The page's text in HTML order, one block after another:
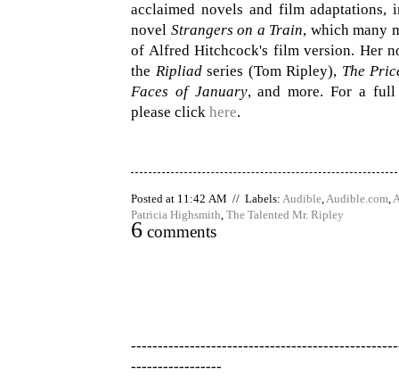
acclaimed novels and film adaptations,
novel Strangers on a Train, which many
of Alfred Hitchcock's film version. Her
the Ripliadseries (Tom Ripley), The
Faces of January, and more. For a
please click here.
Posted at 11:42 AM // Labels: Audible Audible.com
Patricia Highsmith The Talented Mr. Ripley
6 comments
-----------------